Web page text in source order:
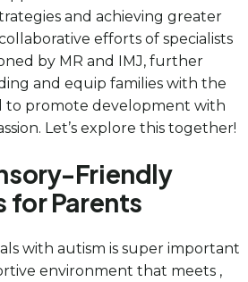
and achieving greater
efforts of specialists
by MR and IMJ, further
and equip families with the
to promote development with
Let’s explore this together!
Friendly
for Parents
with autism is super important
environment that meets ,